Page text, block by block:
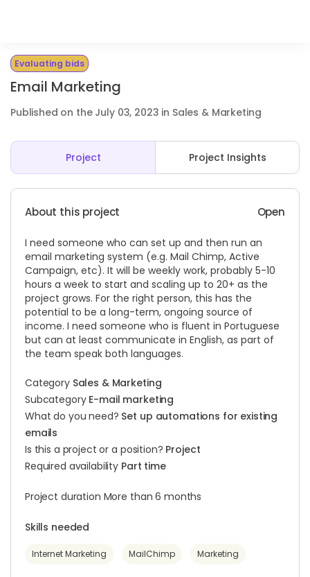
Evaluating bids
Email Marketing
Published on the July 03, 2023 in Sales & Marketing
Project Project Insights
About this project Open
I need someone who can set up and then run an
email marketing system (e.g. Mail Chimp, Active
Campaign, etc). It will be weekly work, probably 5-10
hours a week to start and scaling up to 20+ as the
project grows. For the right person, this has the
potential to be a long-term, ongoing source of
income. I need someone who is fluent in Portuguese
but can at least communicate in English, as part of
the team speak both languages.
Category Sales & Marketing
Subcategory E-mail marketing
What do you need? Set up automations for existing
emails
Is this a project or a position? Project
Required availability Part time
Project duration More than 6 months
Skills needed
Internet Marketing MailChimp Marketing